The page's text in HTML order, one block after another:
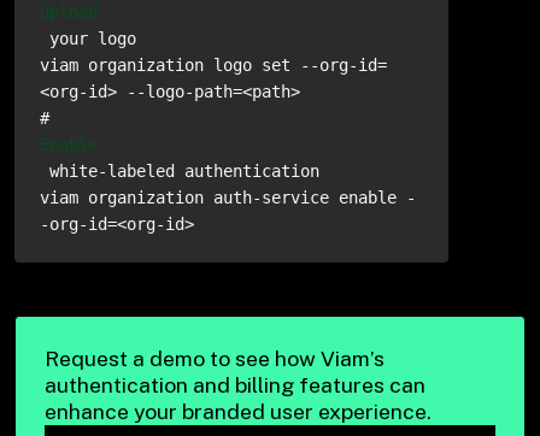
Upload
viam organization logo set --org-id=
<org-id> --logo-path=<path>
#
Enable
viam organization auth-service enable -
-org-id=<org-id>
Request a demo to see how Viam’s
authentication and billing features can
enhance your branded user experience.